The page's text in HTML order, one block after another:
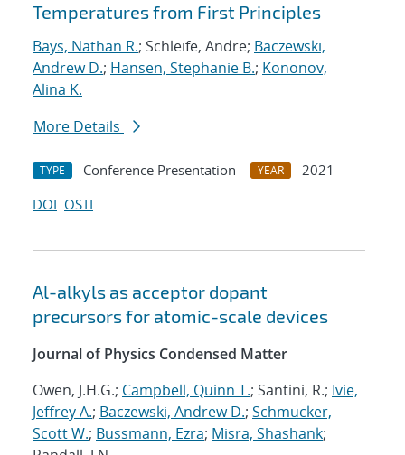
Temperatures from First Principles
Bays, Nathan R.; Schleife, Andre; Baczewski,
Andrew D.; Hansen, Stephanie B.; Kononov,
Alina K.
More Details
TYPE Conference Presentation YEAR
2021
DOI OSTI
Al-alkyls as acceptor dopant
precursors for atomic-scale devices
Journal of Physics Condensed Matter
Owen, J.H.G.; Campbell, Quinn T.; Santini, R.; Ivie,
Jeffrey A.; Baczewski, Andrew D.; Schmucker,
Scott W.; Bussmann, Ezra; Misra, Shashank;